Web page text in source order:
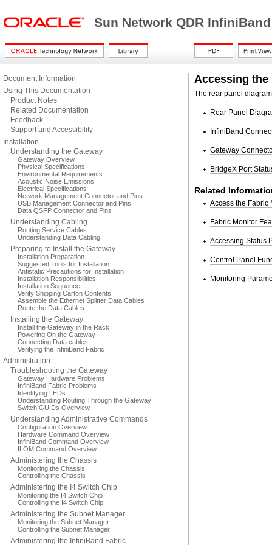
Sun Network QDR
Document Information
Using This Documentation
Product Notes
Related Documentation
Feedback
Support and Accessibility
Installation
Understanding the Gateway
Gateway Overview
Physical Specifications
Environmental Requirements
Acoustic Noise Emissions
Electrical Specifications
Network Management Connector and Pins
USB Management Connector and Pins
Data QSFP Connector and Pins
Understanding Cabling
Routing Service Cables
Understanding Data Cabling
Preparing to Install the Gateway
Installation Preparation
Suggested Tools for Installation
Antistatic Precautions for Installation
Installation Responsibilities
Installation Sequence
Verify Shipping Carton Contents
Assemble the Ethernet Splitter Data Cables
Route the Data Cables
Installing the Gateway
Install the Gateway in the Rack
Powering On the Gateway
Connecting Data cables
Verifying the InfiniBand Fabric
Administration
Troubleshooting the Gateway
Gateway Hardware Problems
InfiniBand Fabric Problems
Identifying LEDs
Understanding Routing Through the Gateway
Switch GUIDs Overview
Understanding Administrative Commands
Configuration Overview
Hardware Command Overview
InfiniBand Command Overview
ILOM Command Overview
Administering the Chassis
Monitoring the Chassis
Controlling the Chassis
Administering the I4 Switch Chip
Monitoring the I4 Switch Chip
Controlling the I4 Switch Chip
Administering the Subnet Manager
Monitoring the Subnet Manager
Controlling the Subnet Manager
Administering the InfiniBand Fabric
Accessing the
The rear panel
Rear Panel
InfiniBand
Gateway
BridgeX Port
Related
Access the Fabric
Fabric Monitor
Accessing Status
Control Panel
Monitoring